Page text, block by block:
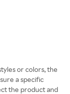
or colors, the
a specific
the product and